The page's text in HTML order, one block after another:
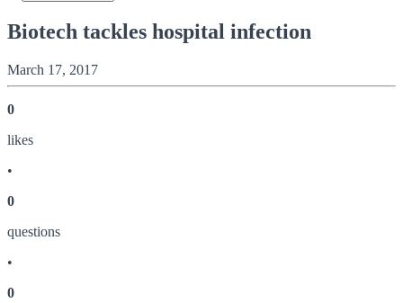
Biotech tackles hospital infection
March 17, 2017
0
likes
•
0
questions
•
0